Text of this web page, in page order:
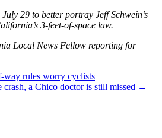
29 to better portray Jeff Schwein’s
3-feet-of-space law.
Local News Fellow reporting for
way rules worry cyclists
crash, a Chico doctor is still missed →